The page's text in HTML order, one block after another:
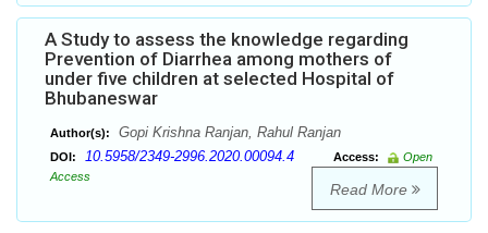
A Study to assess the knowledge regarding
Prevention of Diarrhea among mothers of
under five children at selected Hospital of
Bhubaneswar
Author(s): Gopi Krishna Ranjan, Rahul Ranjan
DOI: 10.5958/2349-2996.2020.00094.4 Access:
Open
Access
Read More